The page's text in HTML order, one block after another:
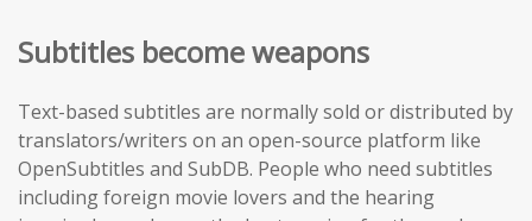
Subtitles become weapons
Text-based subtitles are normally sold or distributed by
translators/writers on an open-source platform like
OpenSubtitles and SubDB. People who need subtitles
including foreign movie lovers and the hearing